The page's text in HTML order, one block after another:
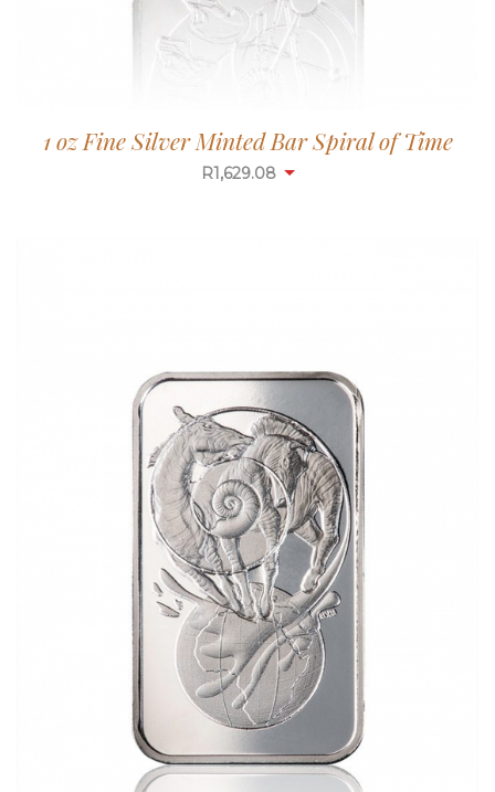
1 oz Fine Silver Minted Bar Spiral of Time
R1,629.08